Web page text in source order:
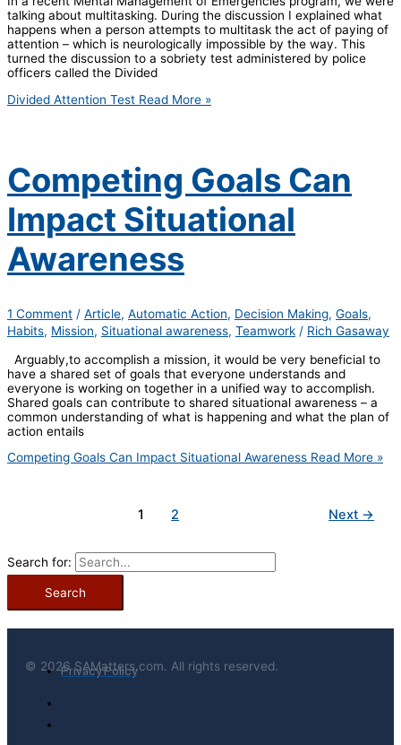
talking about multitasking. During the discussion I explained what
happens when a person attempts to multitask the act of paying of
attention – which is neurologically impossible by the way. This
turned the discussion to a sobriety test administered by police
officers called the Divided
Divided Attention Test Read More »
Competing Goals Can
Impact Situational
Awareness
1 Comment / Article, Automatic Action, Decision Making, Goals,
Habits, Mission, Situational awareness, Teamwork / Rich Gasaway
Arguably,to accomplish a mission, it would be very beneficial to
have a shared set of goals that everyone understands and
everyone is working on together in a unified way to accomplish.
Shared goals can contribute to shared situational awareness – a
common understanding of what is happening and what the plan of
action entails
Competing Goals Can Impact Situational Awareness Read More »
1 2 Next →
Search for:
© 2026 SAMatters.com. All rights reserved.
Privacy Policy